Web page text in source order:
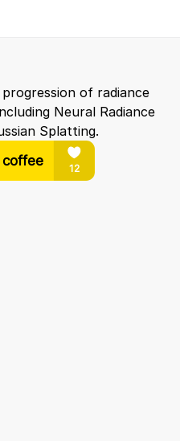
of radiance
Neural Radiance
Splatting.